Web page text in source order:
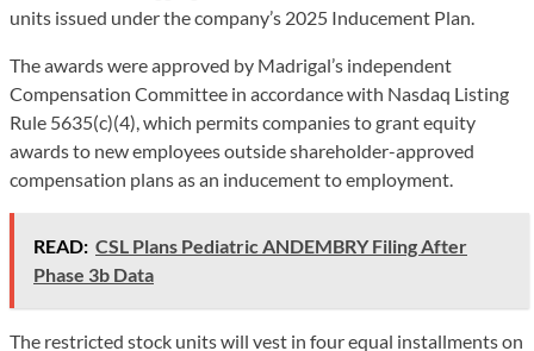
units issued under the company’s 2025 Inducement Plan.
The awards were approved by Madrigal’s independent
Compensation Committee in accordance with Nasdaq Listing
Rule 5635(c)(4), which permits companies to grant equity
awards to new employees outside shareholder-approved
compensation plans as an inducement to employment.
READ: CSL Plans Pediatric ANDEMBRY Filing After
Phase 3b Data
The restricted stock units will vest in four equal installments on